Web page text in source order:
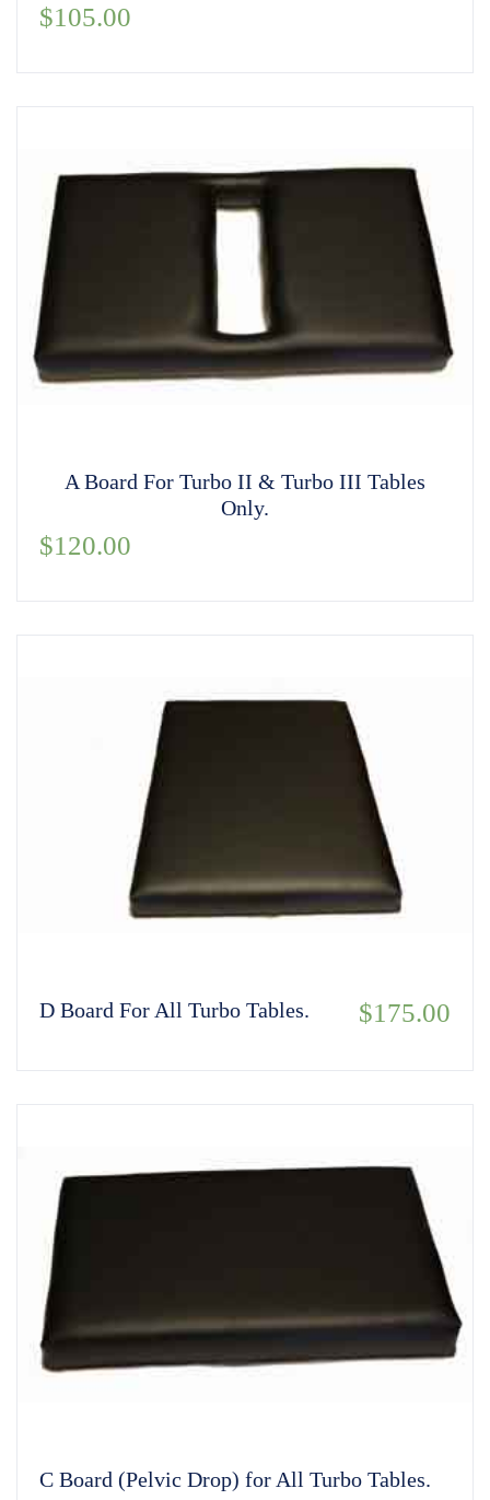
$105.00
A Board For Turbo II & Turbo III Tables
Only.
$120.00
D Board For All Turbo Tables. $175.00
C Board (Pelvic Drop) for All Turbo Tables.